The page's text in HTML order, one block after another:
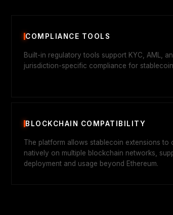
COMPLIANCE TOOLS
Built-in regulatory tools support KYC, AML,
jurisdiction-specific compliance for
BLOCKCHAIN COMPATIBILITY
The platform allows stablecoin extensions to
natively on multiple blockchain networks,
deployment and usage beyond Ethereum.